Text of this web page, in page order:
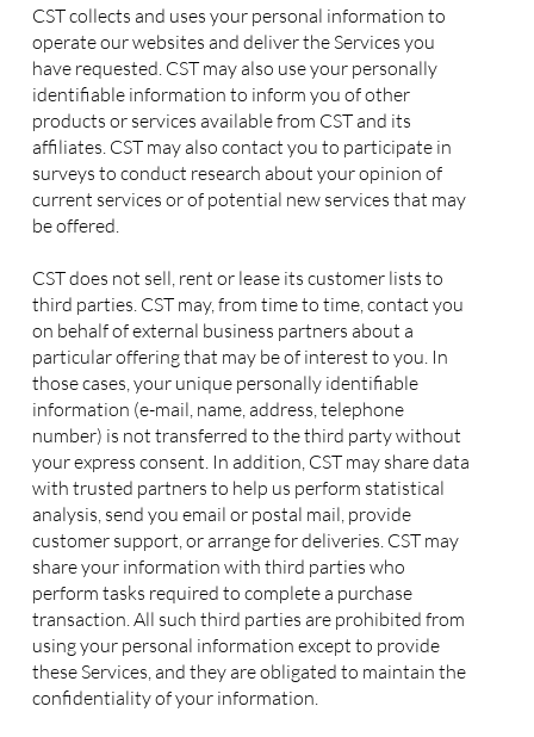
CST collects and uses your personal information to
operate our websites and deliver the Services you
have requested. CST may also use your personally
identifiable information to inform you of other
products or services available from CST and its
affiliates. CST may also contact you to participate in
surveys to conduct research about your opinion of
current services or of potential new services that may
be offered.
CST does not sell, rent or lease its customer lists to
third parties. CST may, from time to time, contact you
on behalf of external business partners about a
particular offering that may be of interest to you. In
those cases, your unique personally identifiable
information (e-mail, name, address, telephone
number) is not transferred to the third party without
your express consent. In addition, CST may share data
with trusted partners to help us perform statistical
analysis, send you email or postal mail, provide
customer support, or arrange for deliveries. CST may
share your information with third parties who
perform tasks required to complete a purchase
transaction. All such third parties are prohibited from
using your personal information except to provide
these Services, and they are obligated to maintain the
confidentiality of your information.